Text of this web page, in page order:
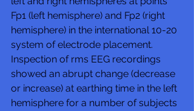
Fp1 (left hemisphere) and Fp2 (right
hemisphere) in the international 10-20
system of electrode placement.
Inspection of rms EEG recordings
showed an abrupt change (decrease
or increase) at earthing time in the left
hemisphere for a number of subjects